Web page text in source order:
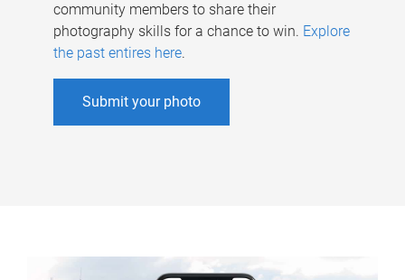
community members to share their
photography skills for a chance to win. Explore
the past entires here.
Submit your photo